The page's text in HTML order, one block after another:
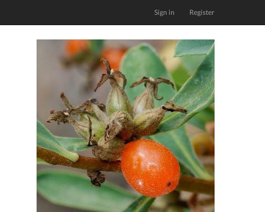
Sign in Register